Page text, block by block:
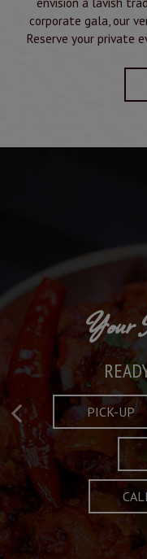
corporate gala, our
Reserve your private
FULL OF
Taste
Your
PICK-UP